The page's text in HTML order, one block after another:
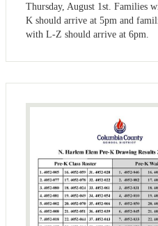
Thursday, August 1st. Families
K should arrive at 5pm and
with L-Z should arrive at 6pm.